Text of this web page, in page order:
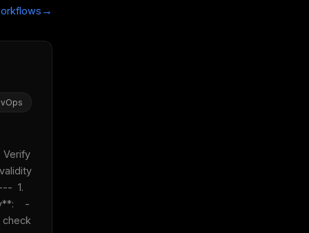
→
1.
-
check